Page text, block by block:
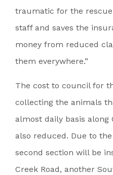
traumatic for the
staff and saves the
money from reduced
them everywhere.”
The cost to council for
collecting the animals
almost daily basis along
also reduced. Due to
second section will be
Creek Road, another